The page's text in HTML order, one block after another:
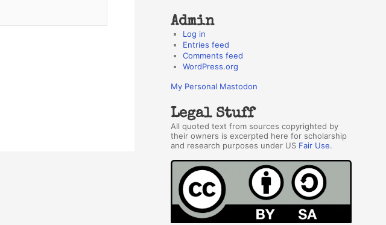
Admin
Log in
Entries feed
Comments feed
WordPress.org
My Personal Mastodon
Legal Stuff
All quoted text from sources copyrighted by
their owners is excerpted here for scholarship
and research purposes under US Fair Use.